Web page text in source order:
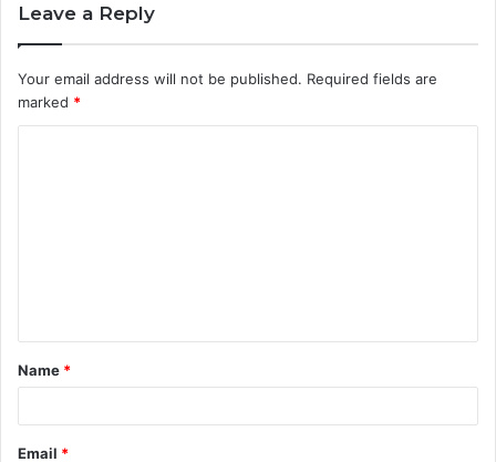
Leave a Reply
Your email address will not be published. Required fields are
marked *
t
*
Name *
Email *